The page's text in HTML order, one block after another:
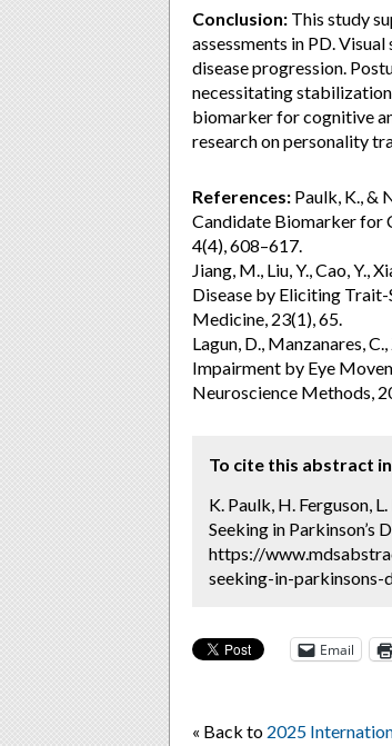
Conclusion: This study
assessments in PD.
disease progression.
necessitating
biomarker for cognitive
research on personality
References: Paulk, K., &
Candidate Biomarker for
4(4), 608–617.
Jiang, M., Liu, Y., Cao, Y.,
Disease by Eliciting
Medicine, 23(1), 65.
Lagun, D., Manzanares,
Impairment by Eye
Neuroscience Methods,
To cite this abstract
K. Paulk, H. Ferguson,
Seeking in Parkinson’s
https://
seeking-in-parkinsons-
Email
« Back to 2025